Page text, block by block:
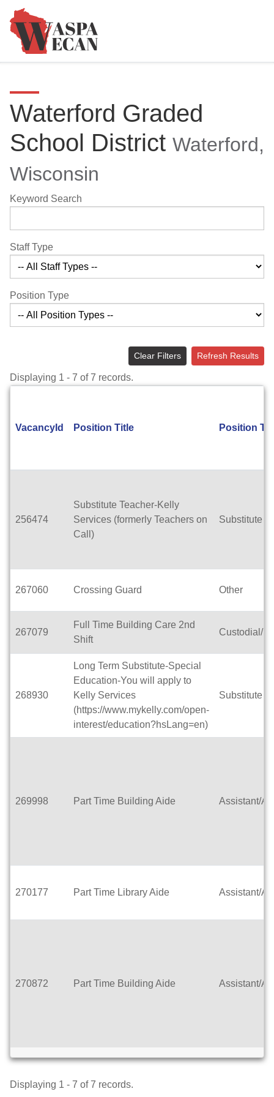
Waterford Graded
School District Waterford,
Wisconsin
Keyword Search
Staff Type
Position Type
Clear Filters Refresh Results
Displaying 1 - 7 of 7 records.
VacancyId Position Title Position
256474
Substitute Teacher-Kelly
Services (formerly Teachers on
Call)
Substitute
267060 Crossing Guard Other
267079
Full Time Building Care 2nd
Shift
Custodial/
268930
Long Term Substitute-Special
Education-You will apply to
Kelly Services
(https://www.mykelly.com/open-
interest/education?hsLang=en)
Substitute
269998 Part Time Building Aide Assistant/
270177 Part Time Library Aide Assistant/
270872 Part Time Building Aide Assistant/
Displaying 1 - 7 of 7 records.